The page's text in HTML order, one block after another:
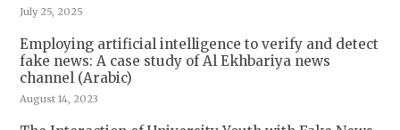
July 25, 2025
Employing artificial intelligence to verify and detect
fake news: A case study of Al Ekhbariya news
channel (Arabic)
August 14, 2023